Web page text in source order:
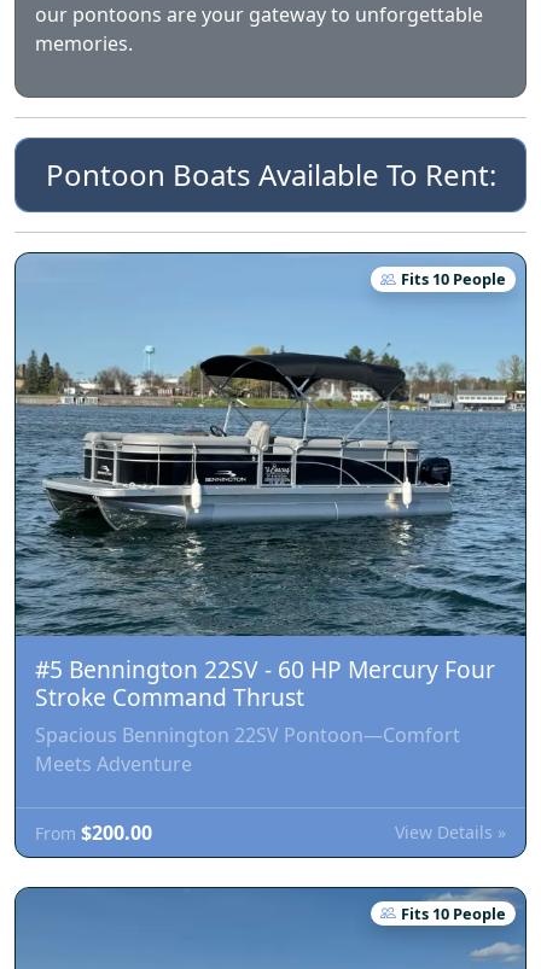
our pontoons are your gateway to unforgettable
memories.
Pontoon Boats Available To Rent:
Fits 10 People
#5 Bennington 22SV - 60 HP Mercury Four
Stroke Command Thrust
Spacious Bennington 22SV Pontoon—Comfort
Meets Adventure
From $200.00 View Details »
Fits 10 People